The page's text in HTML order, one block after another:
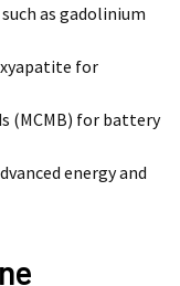
as gadolinium
for
(MCMB) for battery
energy and